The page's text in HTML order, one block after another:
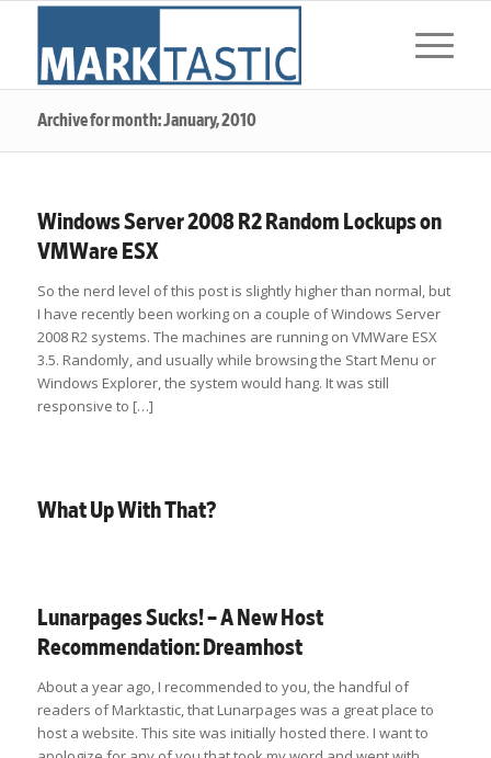
Archive for month: January, 2010
Windows Server 2008 R2 Random Lockups on
VMWare ESX
So the nerd level of this post is slightly higher than normal, but
I have recently been working on a couple of Windows Server
2008 R2 systems. The machines are running on VMWare ESX
3.5. Randomly, and usually while browsing the Start Menu or
Windows Explorer, the system would hang. It was still
responsive to […]
What Up With That?
Lunarpages Sucks! – A New Host
Recommendation: Dreamhost
About a year ago, I recommended to you, the handful of
readers of Marktastic, that Lunarpages was a great place to
host a website. This site was initially hosted there. I want to